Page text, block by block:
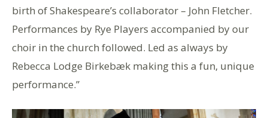
birth of Shakespeare’s collaborator – John Fletcher.
Performances by Rye Players accompanied by our
choir in the church followed. Led as always by
Rebecca Lodge Birkebæk making this a fun, unique
performance.”